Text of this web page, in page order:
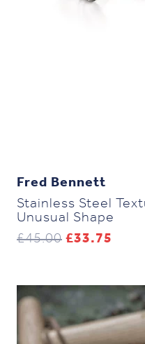
Fred Bennett
Stainless Steel
Unusual Shape
£45.00 Original
£33.75